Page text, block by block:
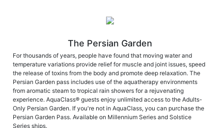
The Persian Garden
For thousands of years, people have found that moving water and
temperature variations provide relief for muscle and joint issues, speed
the release of toxins from the body and promote deep relaxation. The
Persian Garden pass includes use of the aquatherapy environments
from aromatic steam to tropical rain showers for a rejuvenating
experience. AquaClass® guests enjoy unlimited access to the Adults-
Only Persian Garden. If you're not in AquaClass, you can purchase the
Persian Garden Pass. Available on Millennium Series and Solstice
Series ships.